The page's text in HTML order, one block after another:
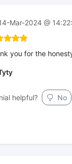
Mar-2024 @
you for the
helpful?
No